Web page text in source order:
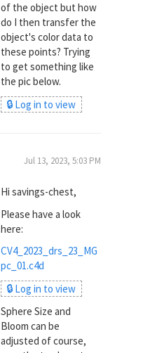
of the object but how
do I then transfer the
object's color data to
these points? Trying
to get something like
the pic below.
🔒 Log in to view
Jul 13, 2023, 5:03 PM
Hi savings-chest,
Please have a look
here:
CV4_2023_drs_23_MG
pc_01.c4d
🔒 Log in to view
Sphere Size and
Bloom can be
adjusted of course,